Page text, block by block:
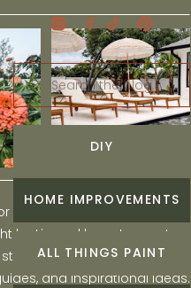
Search
for:
DIY
HOME IMPROVEMENTS
ALL THINGS PAINT
engaging and fun DIY home
by Liz, and learn to create a
by-step tutorials, interior
and inspirational ideas.